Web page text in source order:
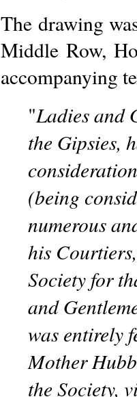
The drawing
Middle Row,
accompanying
"Ladies and
the Gipsies,
(being
numerous
his
Society for
and
was entirely
Mother
the Society,